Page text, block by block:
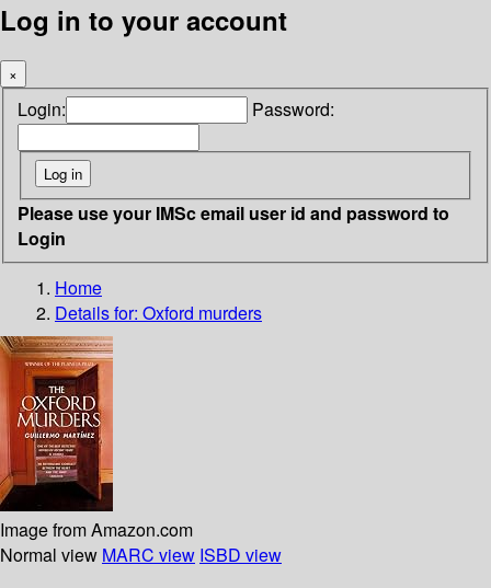
Log in to your account
×
Login: Password:
Please use your IMSc email user id and password to
Login
Home
Details for: Oxford murders
Image from Amazon.com
Normal view MARC view ISBD view